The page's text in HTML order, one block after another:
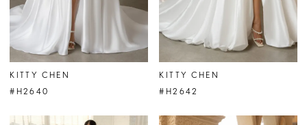
KITTY CHEN
#H2640
KITTY CHEN
#H2642